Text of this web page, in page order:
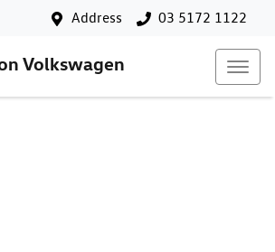
Address 03 5172 1122
Volkswagen